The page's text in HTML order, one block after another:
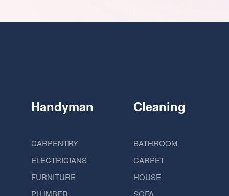
Handyman
CARPENTRY
ELECTRICIANS
FURNITURE
PLUMBER
Cleaning
BATHROOM
CARPET
HOUSE
SOFA